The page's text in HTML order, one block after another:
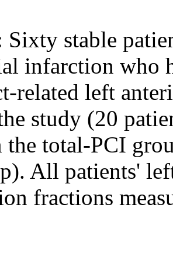
Sixty stable
infarction who
related left
study (20
the total-PCI
All patients'
fractions